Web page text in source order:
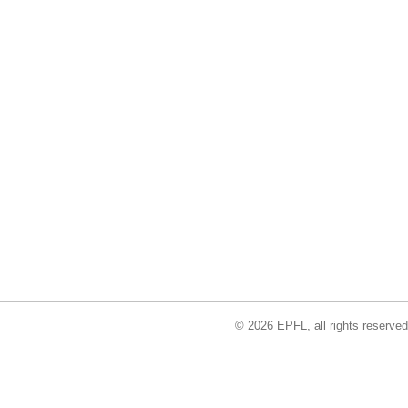
© 2026 EPFL, all rights reserved